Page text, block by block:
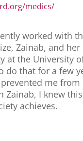
medics/
worked with
Zainab, and
at the University
do that for a few
me from
Zainab, I knew
achieves.